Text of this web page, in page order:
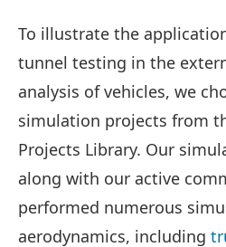
To illustrate the
tunnel testing in the
analysis of vehicles, we
simulation projects from
Projects Library. Our
along with our active
performed numerous
aerodynamics, including